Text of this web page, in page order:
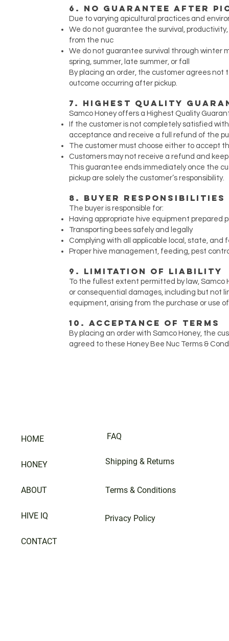
6. No Guarantee After
Due to varying apicultural practices and
We do not guarantee the survival,
from the nuc
We do not guarantee survival through winter
spring, summer, late summer, or fall
By placing an order, the customer agrees not
outcome occurring after pickup.
7. Highest Quality
Samco Honey offers a Highest Quality
If the customer is not completely satisfied
acceptance and receive a full refund of the
The customer must choose either to accept
Customers may not receive a refund and
This guarantee ends immediately once the
pickup are solely the customer’s responsibility.
8. Buyer Responsibilities
The buyer is responsible for:
Having appropriate hive equipment prepared
Transporting bees safely and legally
Complying with all applicable local, state, and
Proper hive management, feeding, pest
9. Limitation of Liability
To the fullest extent permitted by law, Samco
or consequential damages, including but not
equipment, arising from the purchase or use
10. Acceptance of Terms
By placing an order with Samco Honey, the
agreed to these Honey Bee Nuc Terms &
HOME
HONEY
ABOUT
HIVE IQ
CONTACT
FAQ
Shipping & Returns
Terms & Conditions
Privacy Policy